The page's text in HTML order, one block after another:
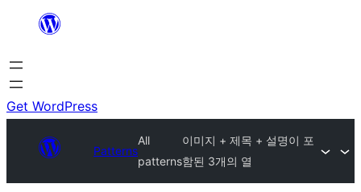
content
Get WordPress
Patterns
All
patterns
이미지 + 제목 + 설명이 포
함된 3개의 열